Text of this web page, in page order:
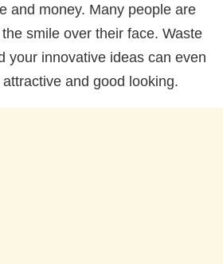
and money. Many people are
smile over their face. Waste
your innovative ideas can even
and good looking.